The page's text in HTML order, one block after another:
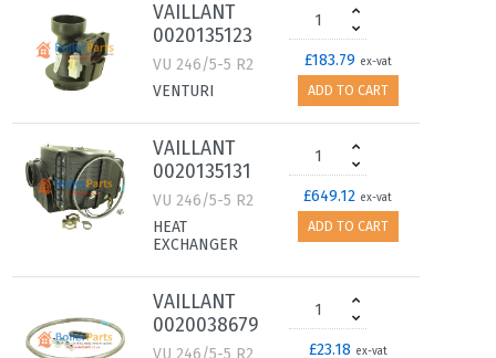
VAILLANT
0020135123
VU 246/5-5 R2
VENTURI
£183.79 ex-vat
ADD TO CART
VAILLANT
0020135131
VU 246/5-5 R2
HEAT
EXCHANGER
£649.12 ex-vat
ADD TO CART
VAILLANT
0020038679
VU 246/5-5 R2
£23.18 ex-vat